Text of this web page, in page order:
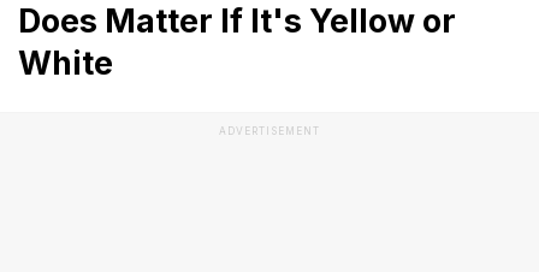
Does Matter If It's Yellow or
White
ADVERTISEMENT